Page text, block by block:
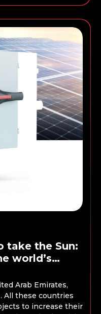
take the Sun:
world’s
Arab Emirates,
All these countries
to increase their